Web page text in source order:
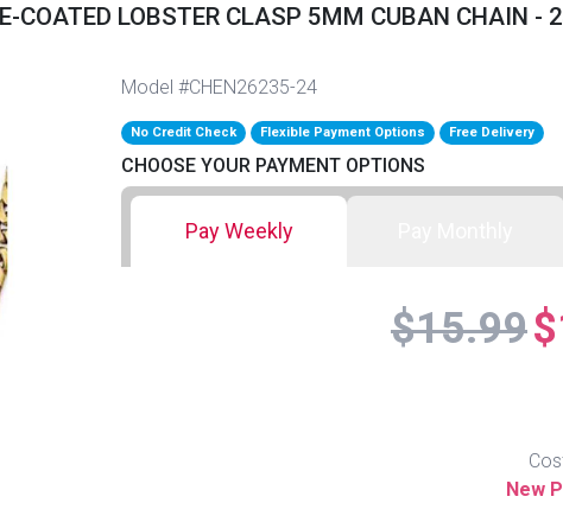
COATED LOBSTER CLASP 5MM CUBAN CHAIN -
Model #CHEN26235-24
No Credit Check Flexible Payment Options Free Delivery
CHOOSE YOUR PAYMENT OPTIONS
Pay Weekly
$15.99
New